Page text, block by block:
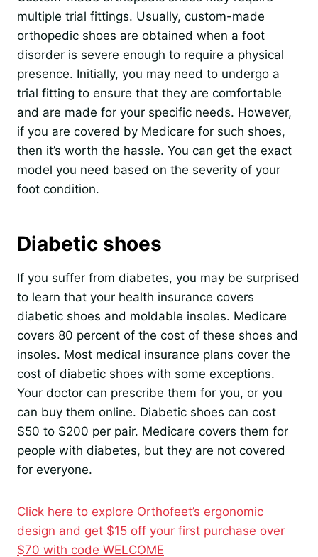
multiple trial fittings. Usually, custom-made
orthopedic shoes are obtained when a foot
disorder is severe enough to require a physical
presence. Initially, you may need to undergo a
trial fitting to ensure that they are comfortable
and are made for your specific needs. However,
if you are covered by Medicare for such shoes,
then it’s worth the hassle. You can get the exact
model you need based on the severity of your
foot condition.
Diabetic shoes
If you suffer from diabetes, you may be surprised
to learn that your health insurance covers
diabetic shoes and moldable insoles. Medicare
covers 80 percent of the cost of these shoes and
insoles. Most medical insurance plans cover the
cost of diabetic shoes with some exceptions.
Your doctor can prescribe them for you, or you
can buy them online. Diabetic shoes can cost
$50 to $200 per pair. Medicare covers them for
people with diabetes, but they are not covered
for everyone.
Click here to explore Orthofeet’s ergonomic
design and get $15 off your first purchase over
$70 with code WELCOME